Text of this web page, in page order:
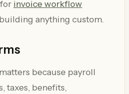
invoice workflow
anything custom.
because payroll
taxes, benefits,